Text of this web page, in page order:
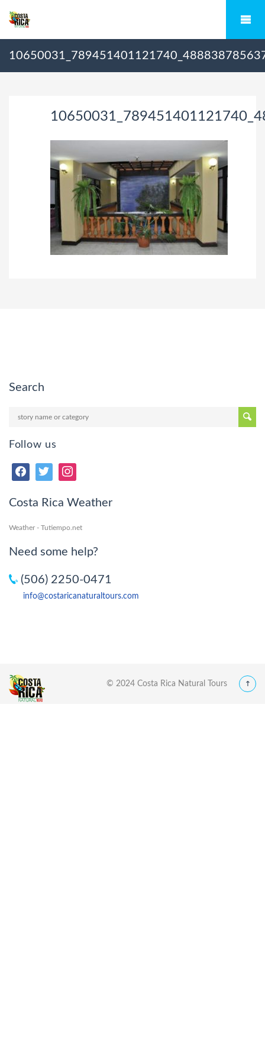
Search
Follow us
Costa Rica Weather
Weather - Tutiempo.net
Need some help?
(506) 2250-0471
info@costaricanaturaltours.com
© 2024 Costa Rica Natural Tours